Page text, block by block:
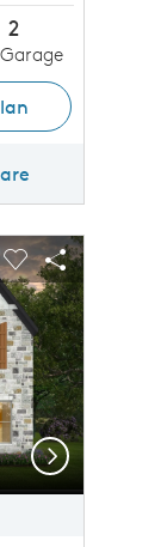
2
buttons to
image.
Carousel Save
Share
Next